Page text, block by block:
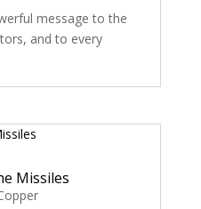
message to the
and to every
Missiles